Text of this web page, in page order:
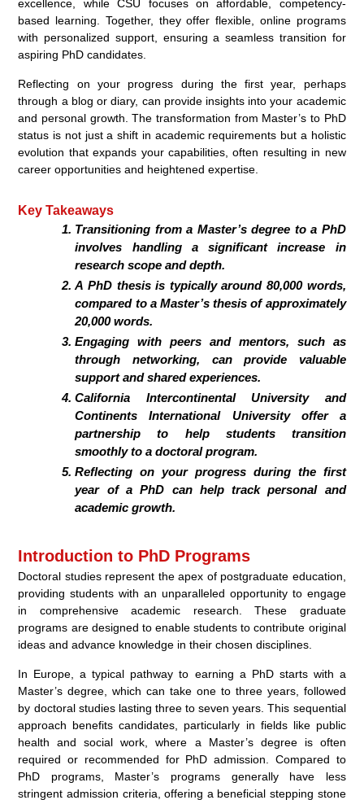
excellence, while CSU focuses on affordable, competency-
based learning. Together, they offer flexible, online programs
with personalized support, ensuring a seamless transition for
aspiring PhD candidates.
Reflecting on your progress during the first year, perhaps
through a blog or diary, can provide insights into your academic
and personal growth. The transformation from Master’s to PhD
status is not just a shift in academic requirements but a holistic
evolution that expands your capabilities, often resulting in new
career opportunities and heightened expertise.
Key Takeaways
Transitioning from a Master’s degree to a PhD
involves handling a significant increase in
research scope and depth.
A PhD thesis is typically around 80,000 words,
compared to a Master’s thesis of approximately
20,000 words.
Engaging with peers and mentors, such as
through networking, can provide valuable
support and shared experiences.
California Intercontinental University and
Continents International University offer a
partnership to help students transition
smoothly to a doctoral program.
Reflecting on your progress during the first
year of a PhD can help track personal and
academic growth.
Introduction to PhD Programs
Doctoral studies represent the apex of postgraduate education,
providing students with an unparalleled opportunity to engage
in comprehensive academic research. These graduate
programs are designed to enable students to contribute original
ideas and advance knowledge in their chosen disciplines.
In Europe, a typical pathway to earning a PhD starts with a
Master’s degree, which can take one to three years, followed
by doctoral studies lasting three to seven years. This sequential
approach benefits candidates, particularly in fields like public
health and social work, where a Master’s degree is often
required or recommended for PhD admission. Compared to
PhD programs, Master’s programs generally have less
stringent admission criteria, offering a beneficial stepping stone